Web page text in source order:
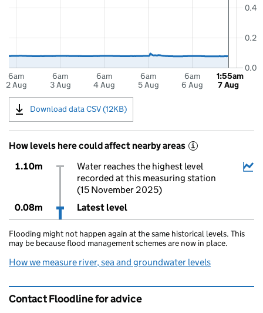
6am
2 Aug
6am
3 Aug
6am
4 Aug
6am
5 Aug
6am
6 Aug
0.0
0.2
0.4
1:55am
7 Aug
Download data CSV (12KB)
How levels here could affect nearby areas i
1.10m
Water reaches the highest level
recorded at this measuring station
(15 November 2025)
0.08m
Latest level
Flooding might not happen again at the same historical levels. This
may be because flood management schemes are now in place.
How we measure river, sea and groundwater levels
Contact Floodline for advice